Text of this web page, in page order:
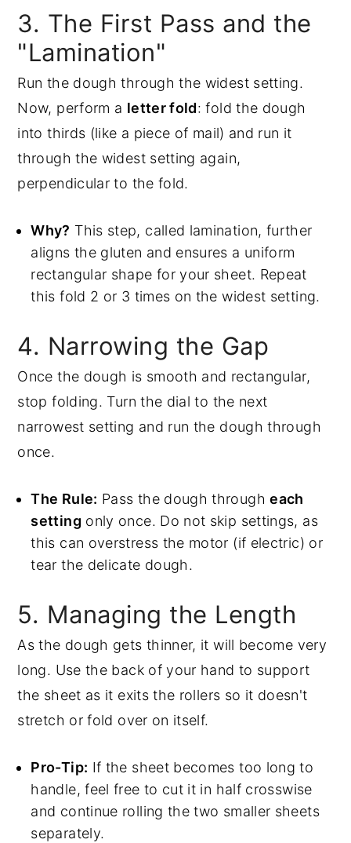
3. The First Pass and the
"Lamination"
Run the dough through the widest setting.
Now, perform a letter fold: fold the dough
into thirds (like a piece of mail) and run it
through the widest setting again,
perpendicular to the fold.
Why? This step, called lamination, further
aligns the gluten and ensures a uniform
rectangular shape for your sheet. Repeat
this fold 2 or 3 times on the widest setting.
4. Narrowing the Gap
Once the dough is smooth and rectangular,
stop folding. Turn the dial to the next
narrowest setting and run the dough through
once.
The Rule: Pass the dough througheach
setting only once. Do not skip settings, as
this can overstress the motor (if electric) or
tear the delicate dough.
5. Managing the Length
As the dough gets thinner, it will become very
long. Use the back of your hand to support
the sheet as it exits the rollers so it doesn't
stretch or fold over on itself.
Pro-Tip: If the sheet becomes too long to
handle, feel free to cut it in half crosswise
and continue rolling the two smaller sheets
separately.